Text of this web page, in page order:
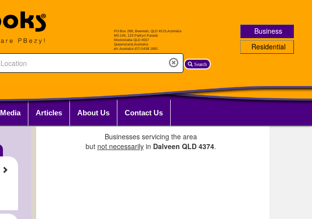
Search
Business
Residential
Media Articles About Us Contact Us
Businesses servicing the area
but not necessarilyin Dalveen QLD 4374.